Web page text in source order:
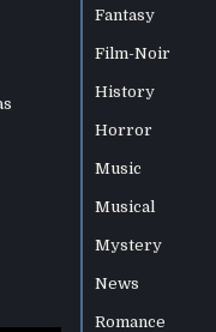
Fantasy
Film-Noir
History
Horror
Music
Musical
Mystery
News
Romance